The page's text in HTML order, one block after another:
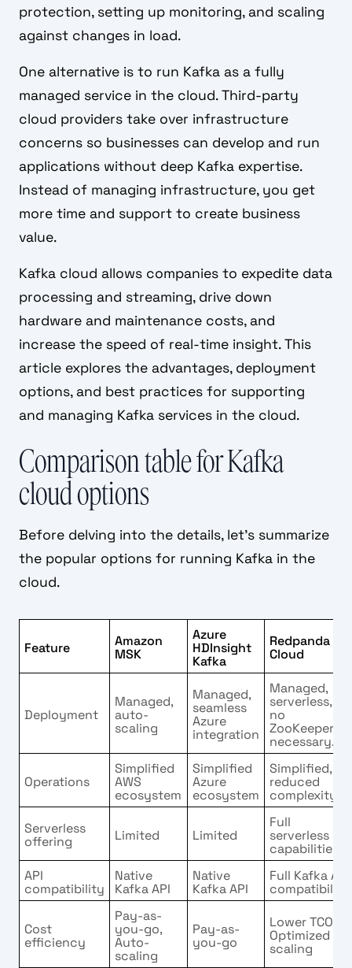
protection, setting up monitoring, and scaling
against changes in load.
One alternative is to run Kafka as a fully
managed service in the cloud. Third-party
cloud providers take over infrastructure
concerns so businesses can develop and run
applications without deep Kafka expertise.
Instead of managing infrastructure, you get
more time and support to create business
value.
Kafka cloud allows companies to expedite data
processing and streaming, drive down
hardware and maintenance costs, and
increase the speed of real-time insight. This
article explores the advantages, deployment
options, and best practices for supporting
and managing Kafka services in the cloud.
Comparison table for Kafka
cloud options
Before delving into the details, let's summarize
the popular options for running Kafka in the
cloud.
Feature
Amazon
MSK
Azure
HDInsight
Kafka
Redpanda
Cloud
Deployment
Managed,
auto-
scaling
Managed,
seamless
Azure
integration
Managed,
serverless,
no
ZooKeeper
necessary.
Operations
Simplified
AWS
ecosystem
Simplified
Azure
ecosystem
Simplified,
reduced
complexity
Serverless
offering
Limited Limited
Full
serverless
capabilities
API
compatibility
Native
Kafka API
Native
Kafka API
Full Kafka API
compatibility
Cost
efficiency
Pay-as-
you-go,
Auto-
scaling
Pay-as-
you-go
Lower TCO,
Optimized
scaling